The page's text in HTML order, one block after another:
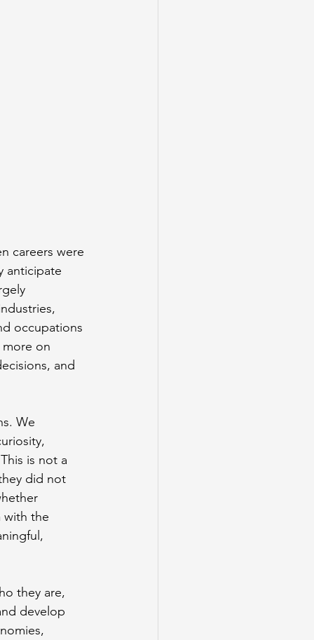
careers were
anticipate
occupations
on
and
We
is not a
did not
with the
they are,
develop